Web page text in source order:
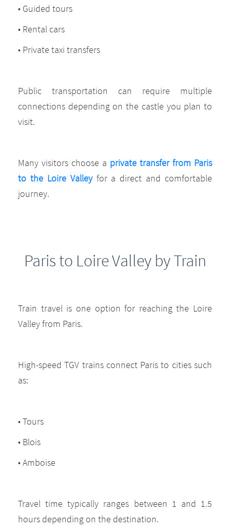
• Guided tours
• Rental cars
• Private taxi transfers
Public transportation can require multiple
connections depending on the castle you plan to
visit.
Many visitors choose a private transfer from Paris
to the Loire Valleyfor a direct and comfortable
journey.
Paris to Loire Valley by Train
Train travel is one option for reaching the Loire
Valley from Paris.
High-speed TGV trains connect Paris to cities such
as:
• Tours
• Blois
• Amboise
Travel time typically ranges between 1 and 1.5
hours depending on the destination.